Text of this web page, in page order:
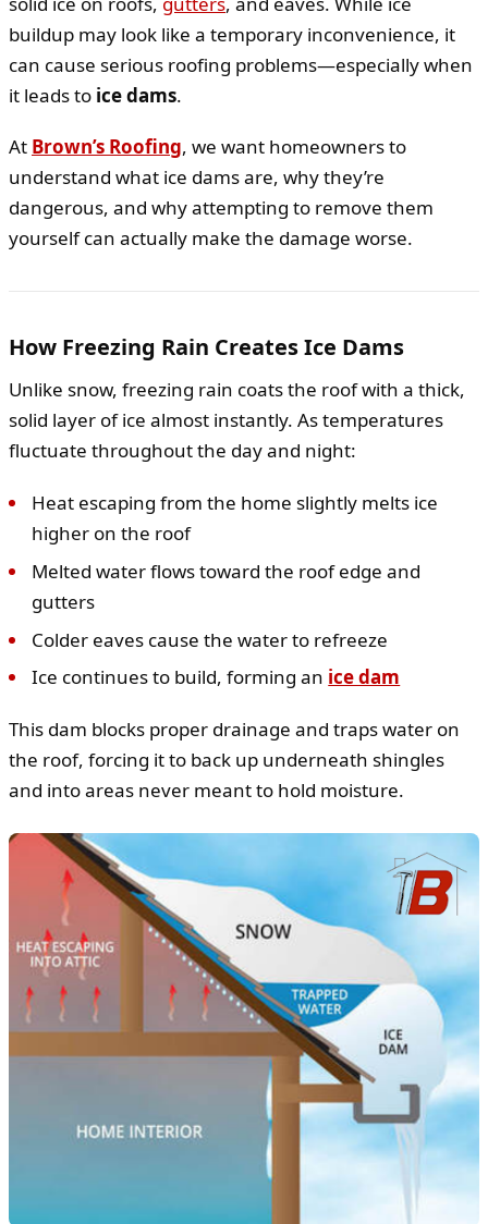
buildup may look like a temporary inconvenience, it
can cause serious roofing problems—especially when
it leads to ice dams.
At Brown’s Roofing, we want homeowners to
understand what ice dams are, why they’re
dangerous, and why attempting to remove them
yourself can actually make the damage worse.
How Freezing Rain Creates Ice Dams
Unlike snow, freezing rain coats the roof with a thick,
solid layer of ice almost instantly. As temperatures
fluctuate throughout the day and night:
Heat escaping from the home slightly melts ice
higher on the roof
Melted water flows toward the roof edge and
gutters
Colder eaves cause the water to refreeze
Ice continues to build, forming an ice dam
This dam blocks proper drainage and traps water on
the roof, forcing it to back up underneath shingles
and into areas never meant to hold moisture.